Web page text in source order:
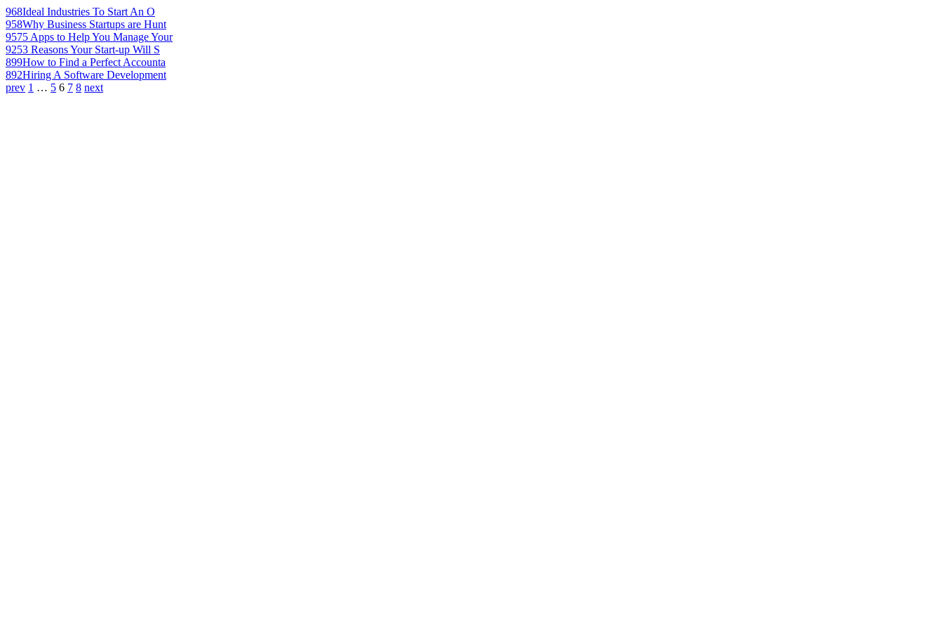
968Ideal Industries To Start An O
958Why Business Startups are Hunt
9575 Apps to Help You Manage Your
9253 Reasons Your Start-up Will S
899How to Find a Perfect Accounta
892Hiring A Software Development
prev 1 … 5 6 7 8 next